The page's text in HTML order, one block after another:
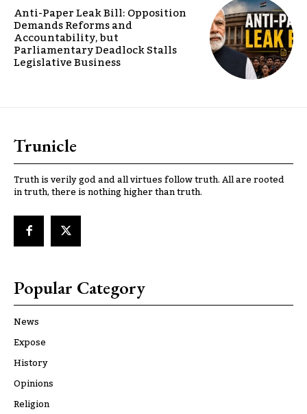
Anti-Paper Leak Bill: Opposition
Demands Reforms and
Accountability, but
Parliamentary Deadlock Stalls
Legislative Business
Trunicle
Truth is verily god and all virtues follow truth. All are rooted
in truth, there is nothing higher than truth.
Popular Category
News
Expose
History
Opinions
Religion